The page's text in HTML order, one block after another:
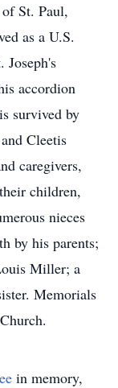
St. Paul,
as a U.S.
Joseph's
accordion
survived by
Cleetis
caregivers,
children,
nieces
by his parents;
Miller; a
Memorials
in memory,